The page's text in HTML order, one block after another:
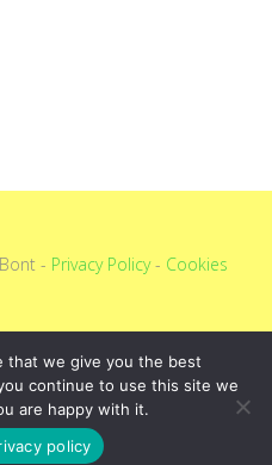
- Privacy Policy- Cookies
that we give you the best
continue to use this site we
are happy with it.
policy